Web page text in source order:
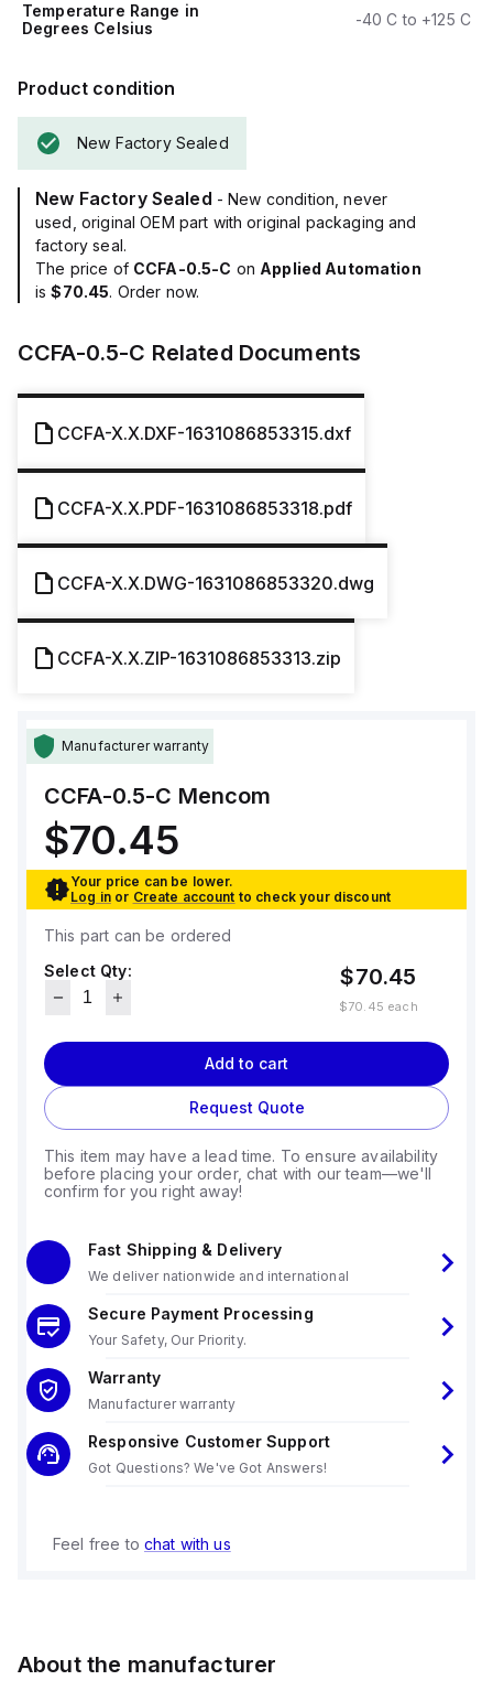
Temperature Range in
Degrees Celsius
-40 C to +125 C
Product condition
New Factory Sealed
New Factory Sealed - New condition, never
used, original OEM part with original packaging and
factory seal.
The price of CCFA-0.5-C on Applied Automation
is$70.45. Order now.
CCFA-0.5-C Related Documents
CCFA-X.X.DXF-1631086853315.dxf
CCFA-X.X.PDF-1631086853318.pdf
CCFA-X.X.DWG-1631086853320.dwg
CCFA-X.X.ZIP-1631086853313.zip
Manufacturer warranty
CCFA-0.5-C Mencom
$70.45
Your price can be lower.
Log in or Create account to check your discount
This part can be ordered
Select Qty:
$70.45
$70.45 each
Add to cart
Request Quote
This item may have a lead time. To ensure availability
before placing your order, chat with our team—we'll
confirm for you right away!
Fast Shipping & Delivery
We deliver nationwide and international
Secure Payment Processing
Your Safety, Our Priority.
Warranty
Manufacturer warranty
Responsive Customer Support
Got Questions? We've Got Answers!
Feel free to chat with us
About the manufacturer